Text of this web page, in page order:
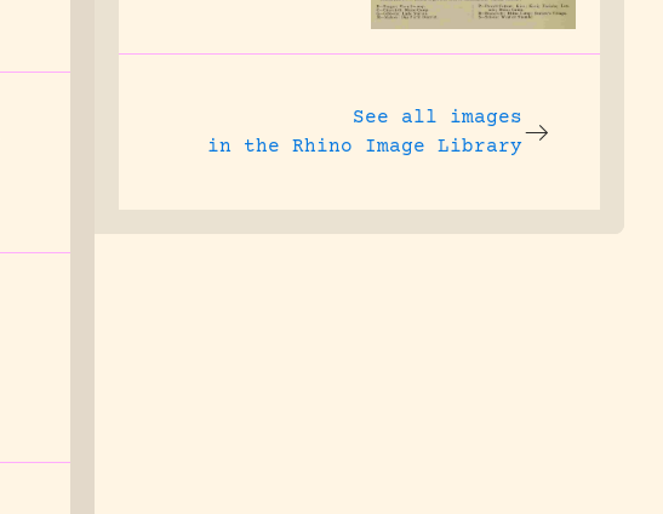
See all images
in the Rhino Image Library